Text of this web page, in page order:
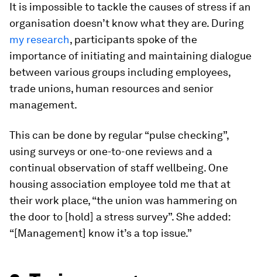
It is impossible to tackle the causes of stress if an
organisation doesn’t know what they are. During
my research, participants spoke of the
importance of initiating and maintaining dialogue
between various groups including employees,
trade unions, human resources and senior
management.
This can be done by regular “pulse checking”,
using surveys or one-to-one reviews and a
continual observation of staff wellbeing. One
housing association employee told me that at
their work place, “the union was hammering on
the door to [hold] a stress survey”. She added:
“[Management] know it’s a top issue.”